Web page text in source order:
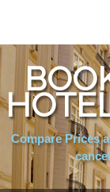
Compare Prices